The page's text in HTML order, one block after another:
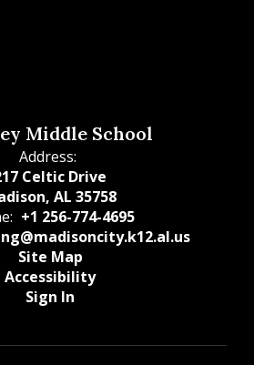
Middle School
Address:
Celtic Drive
AL 35758
+1 256-774-4695
Site Map
Accessibility
Sign In